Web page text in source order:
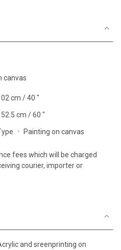
canvas
cm / 40 "
cm / 60 "
Painting on canvas
fees which will be charged
courier, importer or
and sreenprinting on